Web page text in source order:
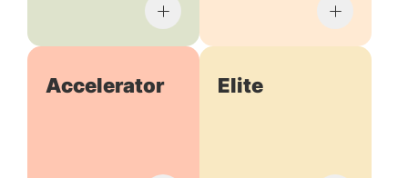
Accelerator Elite